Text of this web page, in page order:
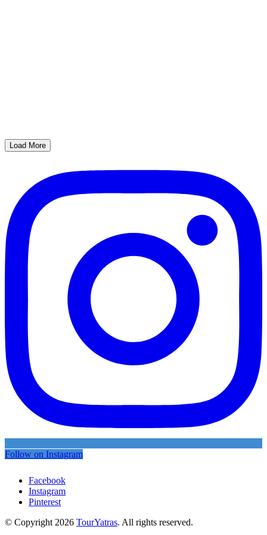
Load More
Follow on Instagram
Facebook
Instagram
Pinterest
© Copyright 2026 TourYatras. All rights reserved.